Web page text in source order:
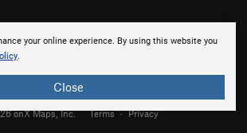
your online experience. By using this website you
.
Close
onX Maps, Inc. Terms · Privacy